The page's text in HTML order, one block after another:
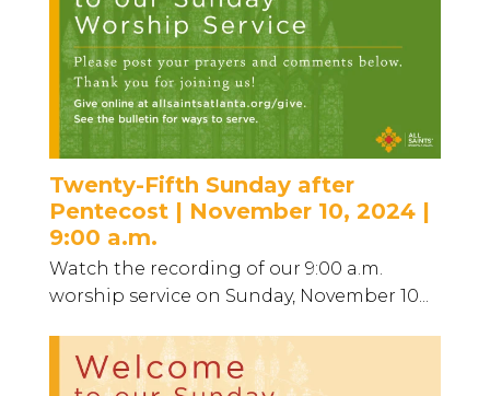
Twenty-Fifth Sunday after
Pentecost | November 10, 2024 |
9:00 a.m.
Watch the recording of our 9:00 a.m.
worship service on Sunday, November 10...